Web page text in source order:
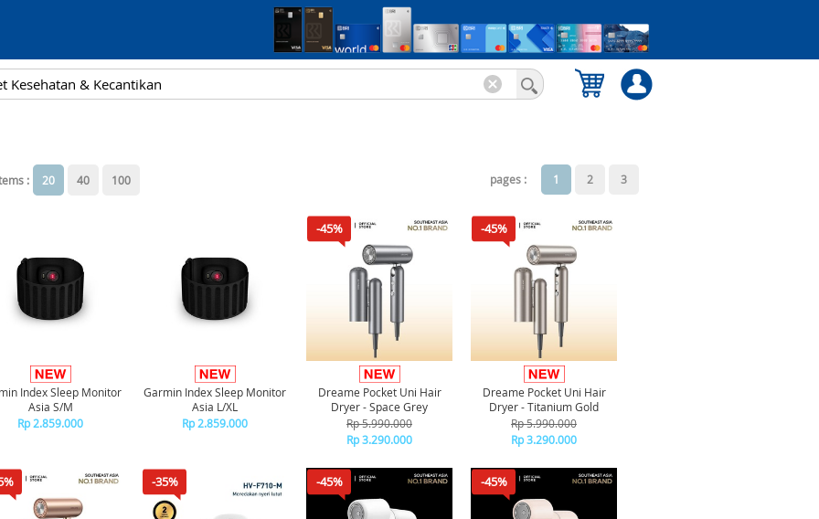
: 20 40 100 pages : 1 2 3
Index Sleep Monitor
Asia S/M
Rp 2.859.000
Garmin Index Sleep Monitor
Asia L/XL
Rp 2.859.000
-45%
Dreame Pocket Uni Hair
Dryer - Space Grey
Rp 5.990.000
Rp 3.290.000
-45%
Dreame Pocket Uni Hair
Dryer - Titanium Gold
Rp 5.990.000
Rp 3.290.000
-35% -45% -45%